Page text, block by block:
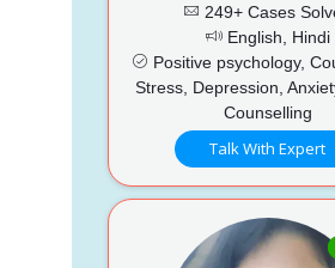
249+ Cases
English, Hindi
Positive psychology,
Stress, Depression,
Counselling
Talk With Expert